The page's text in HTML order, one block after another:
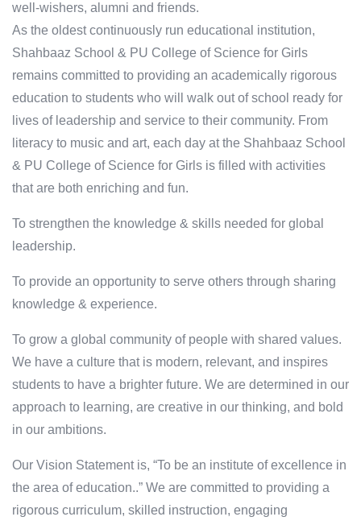
well-wishers, alumni and friends.
As the oldest continuously run educational institution,
Shahbaaz School & PU College of Science for Girls
remains committed to providing an academically rigorous
education to students who will walk out of school ready for
lives of leadership and service to their community. From
literacy to music and art, each day at the Shahbaaz School
& PU College of Science for Girls is filled with activities
that are both enriching and fun.
To strengthen the knowledge & skills needed for global
leadership.
To provide an opportunity to serve others through sharing
knowledge & experience.
To grow a global community of people with shared values.
We have a culture that is modern, relevant, and inspires
students to have a brighter future. We are determined in our
approach to learning, are creative in our thinking, and bold
in our ambitions.
Our Vision Statement is, “To be an institute of excellence in
the area of education..” We are committed to providing a
rigorous curriculum, skilled instruction, engaging